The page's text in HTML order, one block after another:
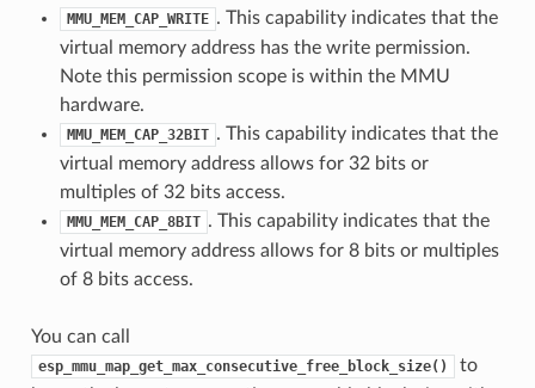
MMU_MEM_CAP_WRITE . This capability indicates that the
virtual memory address has the write permission.
Note this permission scope is within the MMU
hardware.
MMU_MEM_CAP_32BIT . This capability indicates that the
virtual memory address allows for 32 bits or
multiples of 32 bits access.
MMU_MEM_CAP_8BIT . This capability indicates that the
virtual memory address allows for 8 bits or multiples
of 8 bits access.
You can call
esp_mmu_map_get_max_consecutive_free_block_size()
to